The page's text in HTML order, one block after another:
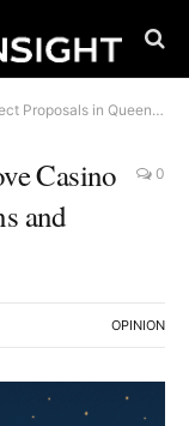
in Queens and Yonkers
Casino
and
0
OPINION